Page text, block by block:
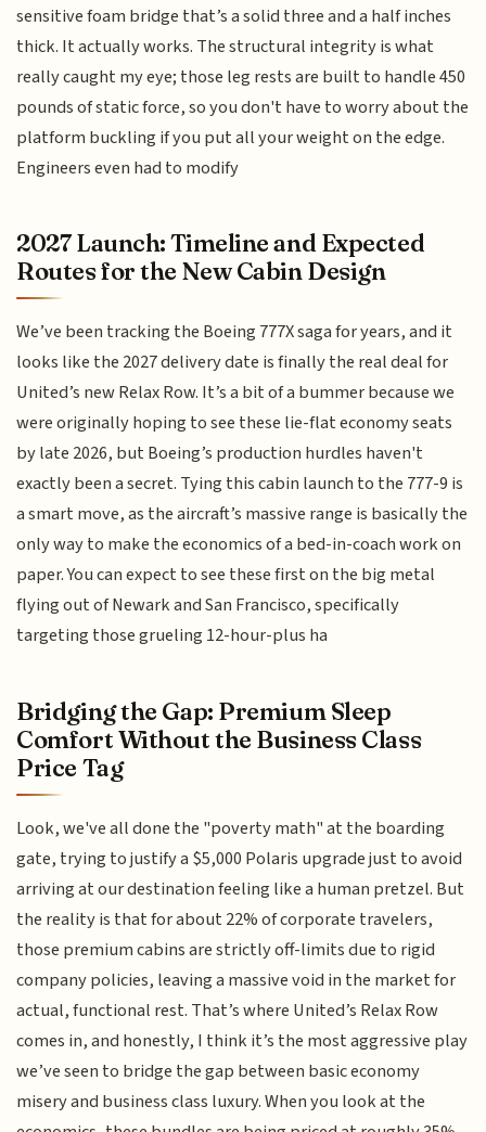
sensitive foam bridge that’s a solid three and a half inches
thick. It actually works. The structural integrity is what
really caught my eye; those leg rests are built to handle 450
pounds of static force, so you don't have to worry about the
platform buckling if you put all your weight on the edge.
Engineers even had to modify
2027 Launch: Timeline and Expected
Routes for the New Cabin Design
We’ve been tracking the Boeing 777X saga for years, and it
looks like the 2027 delivery date is finally the real deal for
United’s new Relax Row. It’s a bit of a bummer because we
were originally hoping to see these lie-flat economy seats
by late 2026, but Boeing’s production hurdles haven't
exactly been a secret. Tying this cabin launch to the 777-9 is
a smart move, as the aircraft’s massive range is basically the
only way to make the economics of a bed-in-coach work on
paper. You can expect to see these first on the big metal
flying out of Newark and San Francisco, specifically
targeting those grueling 12-hour-plus ha
Bridging the Gap: Premium Sleep
Comfort Without the Business Class
Price Tag
Look, we've all done the "poverty math" at the boarding
gate, trying to justify a $5,000 Polaris upgrade just to avoid
arriving at our destination feeling like a human pretzel. But
the reality is that for about 22% of corporate travelers,
those premium cabins are strictly off-limits due to rigid
company policies, leaving a massive void in the market for
actual, functional rest. That’s where United’s Relax Row
comes in, and honestly, I think it’s the most aggressive play
we’ve seen to bridge the gap between basic economy
misery and business class luxury. When you look at the